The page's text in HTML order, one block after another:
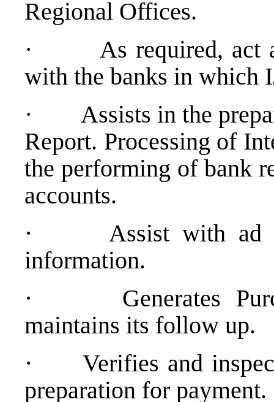
Regional Offices.
·
As required, act
with the banks in which
·
Assists in the
Report. Processing of
the performing of bank
accounts.
·
Assist with ad
information.
·
Generates
maintains its follow up.
·
Verifies and
preparation for payment.